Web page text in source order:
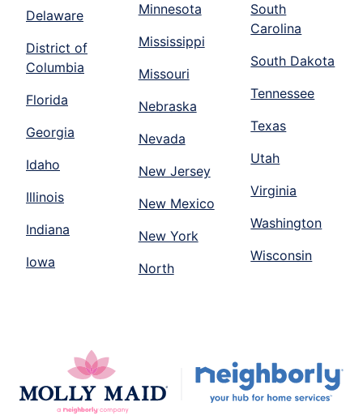
Delaware
District of
Columbia
Florida
Georgia
Idaho
Illinois
Indiana
Iowa
Minnesota
Mississippi
Missouri
Nebraska
Nevada
New Jersey
New Mexico
New York
North
South
Carolina
South Dakota
Tennessee
Texas
Utah
Virginia
Washington
Wisconsin